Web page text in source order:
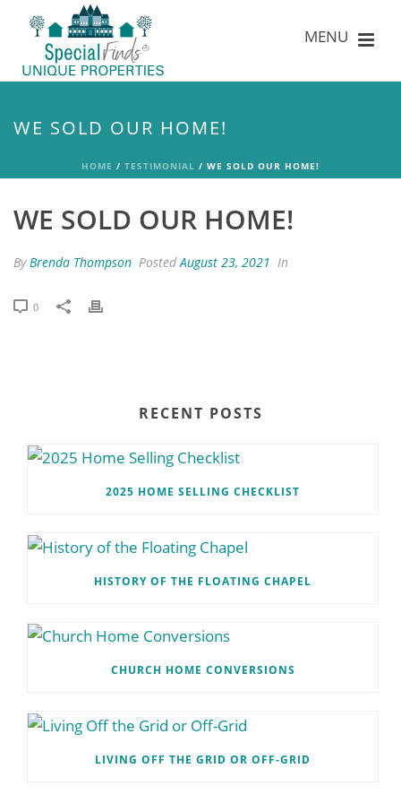
WE SOLD OUR HOME!
HOME / TESTIMONIAL / WE SOLD OUR HOME!
WE SOLD OUR HOME!
ByBrenda Thompson PostedAugust 23, 2021 In
0
RECENT POSTS
2025 HOME SELLING CHECKLIST
HISTORY OF THE FLOATING CHAPEL
CHURCH HOME CONVERSIONS
LIVING OFF THE GRID OR OFF-GRID